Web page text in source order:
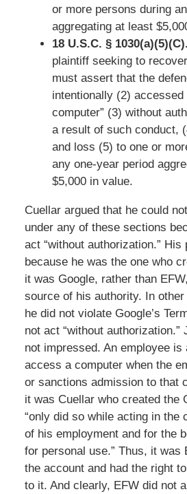
or more persons during
aggregating at least
18 U.S.C. § 1030(a)(5)(C).
plaintiff seeking to
must assert that the
intentionally (2) accessed
computer” (3) without
a result of such conduct,
and loss (5) to one or
any one-year period
$5,000 in value.
Cuellar argued that he could
under any of these sections
act “without authorization.”
because he was the one who
it was Google, rather than
source of his authority. In
he did not violate Google’s
not act “without authorization.”
not impressed. An employee is
access a computer when the
or sanctions admission to that
it was Cuellar who created the
“only did so while acting in the
of his employment and for the
for personal use.” Thus, it was
the account and had the right
to it. And clearly, EFW did not